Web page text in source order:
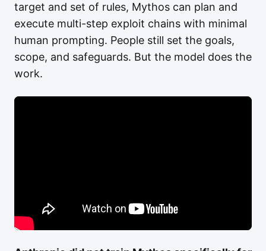
target and set of rules, Mythos can plan and
execute multi-step exploit chains with minimal
human prompting. People still set the goals,
scope, and safeguards. But the model does the
work.